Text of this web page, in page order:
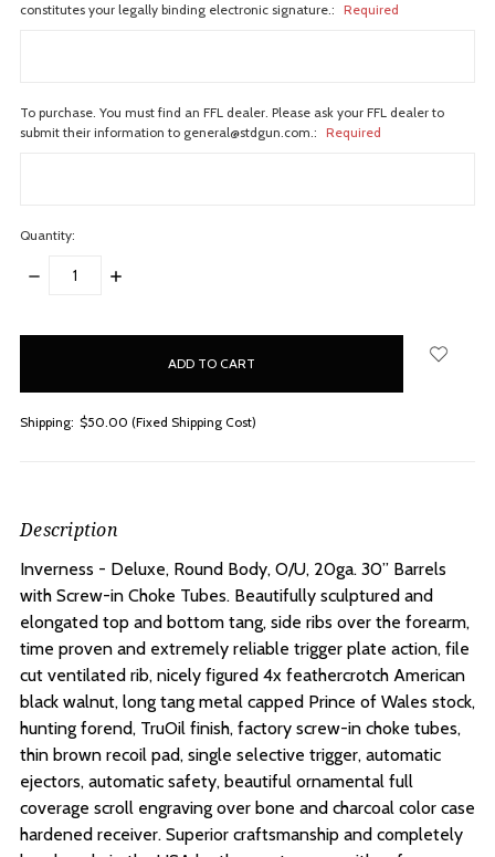
constitutes your legally binding electronic signature.: Required
To purchase. You must find an FFL dealer. Please ask your FFL dealer to
submit their information to general@stdgun.com.: Required
Quantity:
DECREASE
INCREASE
Shipping: $50.00 (Fixed Shipping Cost)
Description
Inverness - Deluxe, Round Body, O/U, 20ga. 30” Barrels
with Screw-in Choke Tubes. Beautifully sculptured and
elongated top and bottom tang, side ribs over the forearm,
time proven and extremely reliable trigger plate action, file
cut ventilated rib, nicely figured 4x feathercrotch American
black walnut, long tang metal capped Prince of Wales stock,
hunting forend, TruOil finish, factory screw-in choke tubes,
thin brown recoil pad, single selective trigger, automatic
ejectors, automatic safety, beautiful ornamental full
coverage scroll engraving over bone and charcoal color case
hardened receiver. Superior craftsmanship and completely